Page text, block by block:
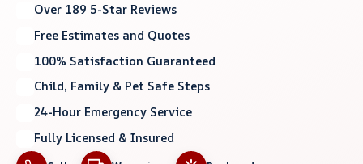
Over 189 5-Star Reviews
Free Estimates and Quotes
100% Satisfaction Guaranteed
Child, Family & Pet Safe Steps
24-Hour Emergency Service
Fully Licensed & Insured